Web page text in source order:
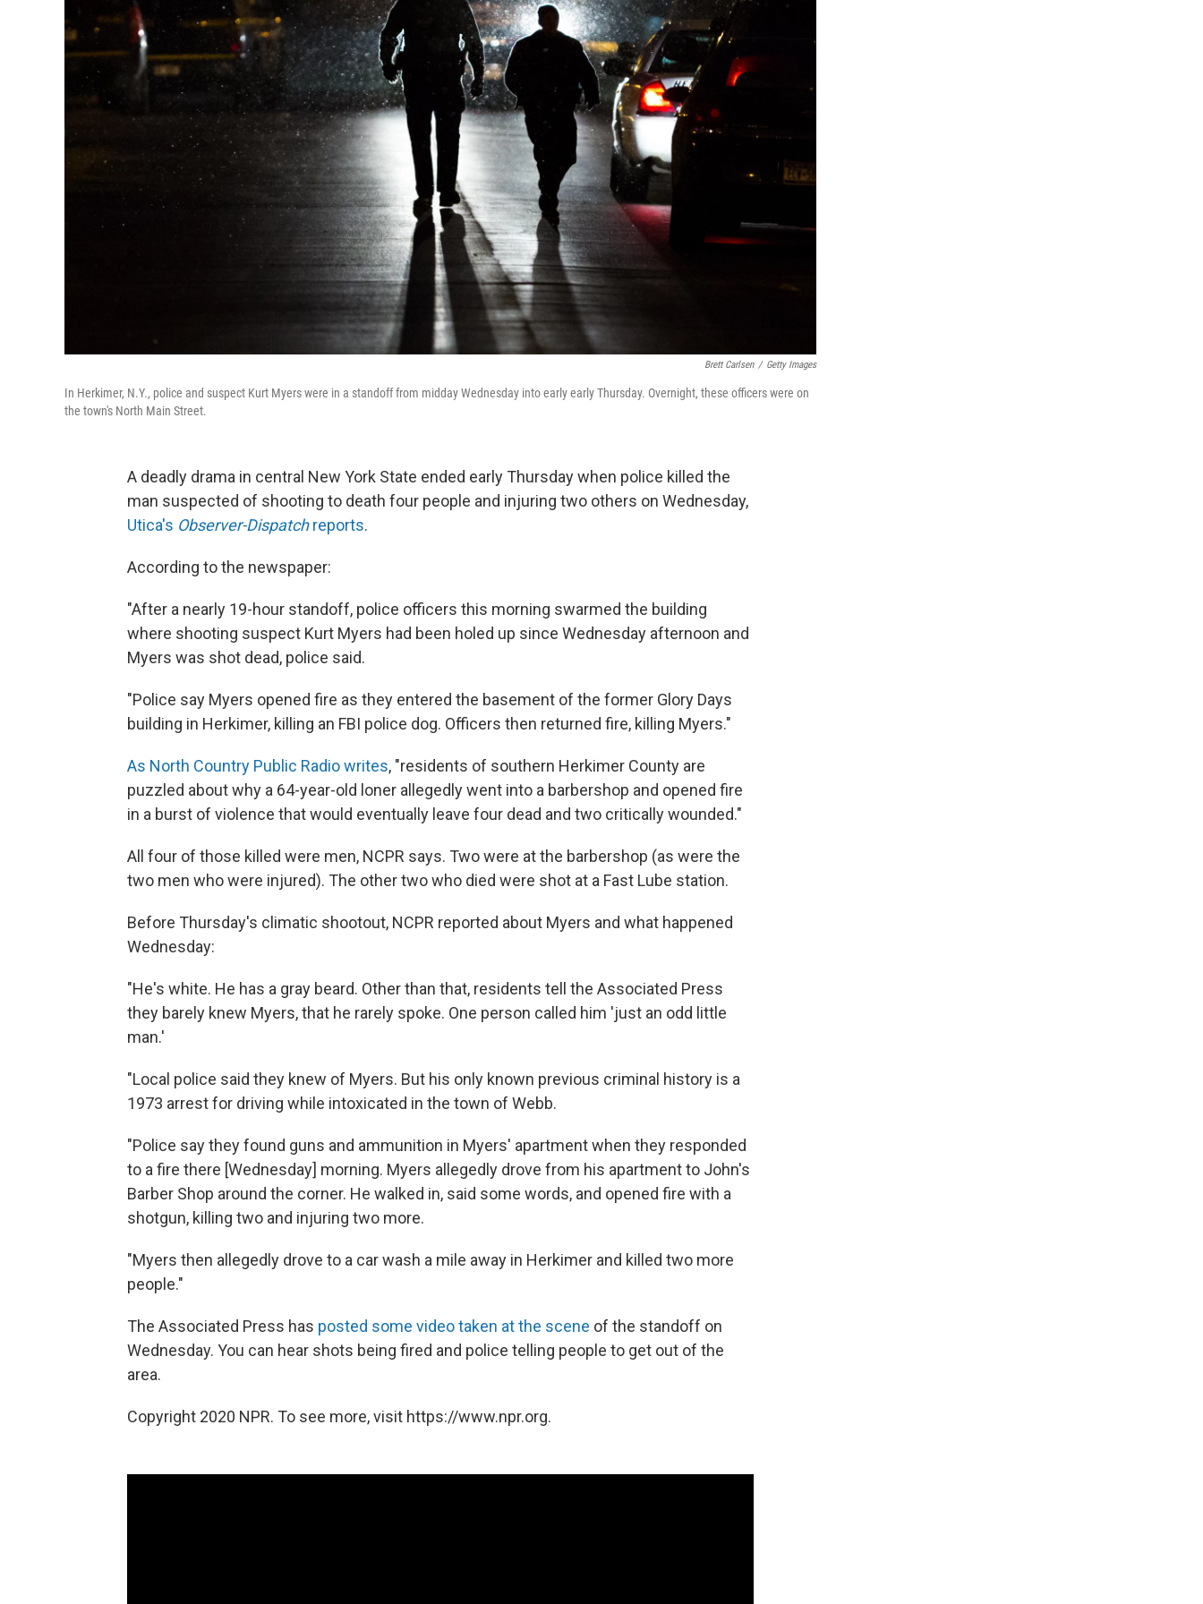
Brett Carlsen / Getty Images
In Herkimer, N.Y., police and suspect Kurt Myers were in a standoff from midday Wednesday into early early Thursday. Overnight, these officers were on
the town's North Main Street.
A deadly drama in central New York State ended early Thursday when police killed the
man suspected of shooting to death four people and injuring two others on Wednesday,
Utica's Observer-Dispatchreports.
According to the newspaper:
"After a nearly 19-hour standoff, police officers this morning swarmed the building
where shooting suspect Kurt Myers had been holed up since Wednesday afternoon and
Myers was shot dead, police said.
"Police say Myers opened fire as they entered the basement of the former Glory Days
building in Herkimer, killing an FBI police dog. Officers then returned fire, killing Myers."
As North Country Public Radio writes, "residents of southern Herkimer County are
puzzled about why a 64-year-old loner allegedly went into a barbershop and opened fire
in a burst of violence that would eventually leave four dead and two critically wounded."
All four of those killed were men, NCPR says. Two were at the barbershop (as were the
two men who were injured). The other two who died were shot at a Fast Lube station.
Before Thursday's climatic shootout, NCPR reported about Myers and what happened
Wednesday:
"He's white. He has a gray beard. Other than that, residents tell the Associated Press
they barely knew Myers, that he rarely spoke. One person called him 'just an odd little
man.'
"Local police said they knew of Myers. But his only known previous criminal history is a
1973 arrest for driving while intoxicated in the town of Webb.
"Police say they found guns and ammunition in Myers' apartment when they responded
to a fire there [Wednesday] morning. Myers allegedly drove from his apartment to John's
Barber Shop around the corner. He walked in, said some words, and opened fire with a
shotgun, killing two and injuring two more.
"Myers then allegedly drove to a car wash a mile away in Herkimer and killed two more
people."
The Associated Press has posted some video taken at the scene of the standoff on
Wednesday. You can hear shots being fired and police telling people to get out of the
area.
Copyright 2020 NPR. To see more, visit https://www.npr.org.